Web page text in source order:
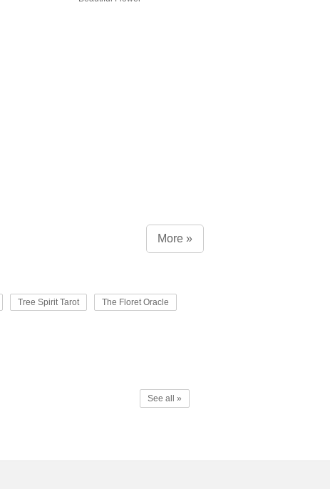
More »
Tree Spirit Tarot The Floret Oracle
See all »